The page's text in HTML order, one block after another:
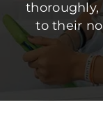
to their